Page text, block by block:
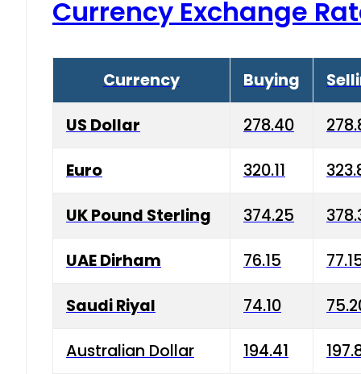
Currency Exchange
Currency Buying
US Dollar 278.40
Euro 320.11
UK Pound Sterling 374.25
UAE Dirham 76.15
Saudi Riyal 74.10
Australian Dollar 194.41